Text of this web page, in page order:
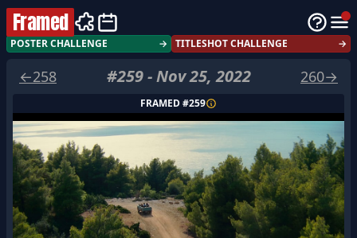
Framed
POSTER CHALLENGE → TITLESHOT CHALLENGE →
←258 #259-Nov 25, 2022 260→
FRAMED #259